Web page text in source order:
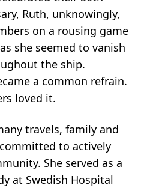
Ruth, unknowingly,
on a rousing game
as she seemed to vanish
the ship.
a common refrain.
loved it.
travels, family and
to actively
She served as a
at Swedish Hospital